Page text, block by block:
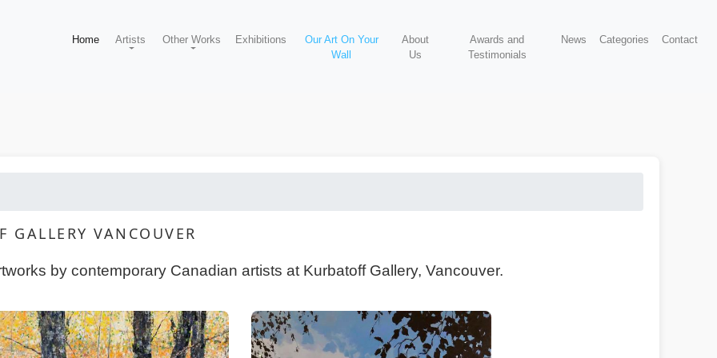
Home Artists Other Works Exhibitions
Our Art On Your
Wall
About
Us
Awards and
Testimonials
News Categories Contact
VANCOUVER
by contemporary Canadian artists at Kurbatoff Gallery, Vancouver.